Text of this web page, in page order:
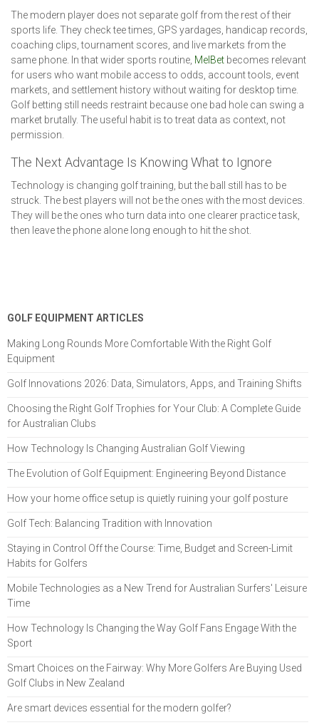
The modern player does not separate golf from the rest of their
sports life. They check tee times, GPS yardages, handicap records,
coaching clips, tournament scores, and live markets from the
same phone. In that wider sports routine, MelBet becomes relevant
for users who want mobile access to odds, account tools, event
markets, and settlement history without waiting for desktop time.
Golf betting still needs restraint because one bad hole can swing a
market brutally. The useful habit is to treat data as context, not
permission.
The Next Advantage Is Knowing What to Ignore
Technology is changing golf training, but the ball still has to be
struck. The best players will not be the ones with the most devices.
They will be the ones who turn data into one clearer practice task,
then leave the phone alone long enough to hit the shot.
GOLF EQUIPMENT ARTICLES
Making Long Rounds More Comfortable With the Right Golf
Equipment
Golf Innovations 2026: Data, Simulators, Apps, and Training Shifts
Choosing the Right Golf Trophies for Your Club: A Complete Guide
for Australian Clubs
How Technology Is Changing Australian Golf Viewing
The Evolution of Golf Equipment: Engineering Beyond Distance
How your home office setup is quietly ruining your golf posture
Golf Tech: Balancing Tradition with Innovation
Staying in Control Off the Course: Time, Budget and Screen-Limit
Habits for Golfers
Mobile Technologies as a New Trend for Australian Surfers' Leisure
Time
How Technology Is Changing the Way Golf Fans Engage With the
Sport
Smart Choices on the Fairway: Why More Golfers Are Buying Used
Golf Clubs in New Zealand
Are smart devices essential for the modern golfer?